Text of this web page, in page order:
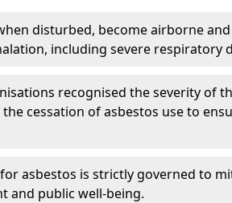
disturbed, become airborne
including severe respiratory
recognised the severity of
cessation of asbestos use to
asbestos is strictly governed to
and public well-being.